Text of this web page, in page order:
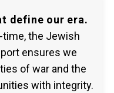
define our era.
the Jewish
ensures we
of war and the
with integrity.